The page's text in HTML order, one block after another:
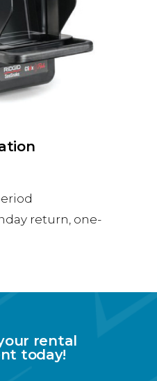
return, one-
rental
today!